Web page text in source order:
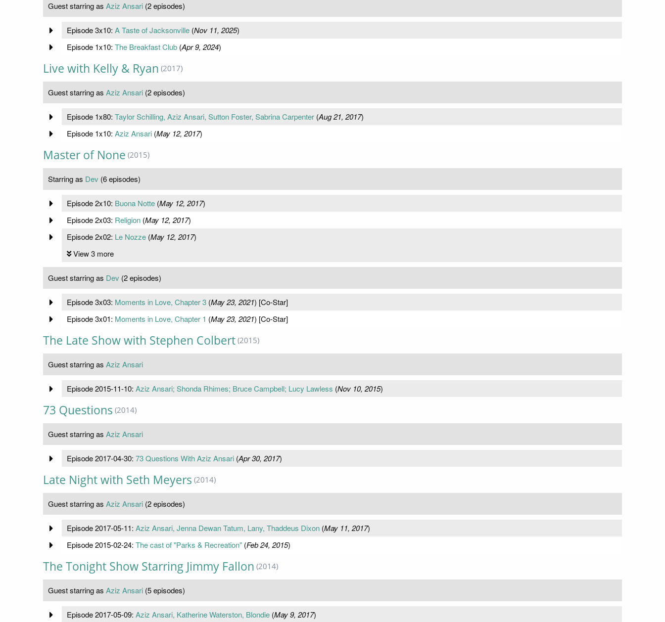
Guest starring as Aziz Ansari (2 episodes)
Episode 3x10: A Taste of Jacksonville(Nov 11, 2025)
Episode 1x10: The Breakfast Club(Apr 9, 2024)
Live with Kelly & Ryan (2017)
Guest starring as Aziz Ansari (2 episodes)
Episode 1x80: Taylor Schilling, Aziz Ansari, Sutton Foster, Sabrina Carpenter(Aug 21, 2017)
Episode 1x10: Aziz Ansari(May 12, 2017)
Master of None (2015)
Starring as Dev (6 episodes)
Episode 2x10: Buona Notte(May 12, 2017)
Episode 2x03: Religion(May 12, 2017)
Episode 2x02: Le Nozze(May 12, 2017)
View 3 more
Guest starring as Dev (2 episodes)
Episode 3x03: Moments in Love, Chapter 3(May 23, 2021) [Co-Star]
Episode 3x01: Moments in Love, Chapter 1 (May 23, 2021) [Co-Star]
The Late Show with Stephen Colbert (2015)
Guest starring as Aziz Ansari
Episode 2015-11-10: Aziz Ansari; Shonda Rhimes; Bruce Campbell; Lucy Lawless (Nov 10, 2015)
73 Questions (2014)
Guest starring as Aziz Ansari
Episode 2017-04-30: 73 Questions With Aziz Ansari(Apr 30, 2017)
Late Night with Seth Meyers (2014)
Guest starring as Aziz Ansari (2 episodes)
Episode 2017-05-11: Aziz Ansari, Jenna Dewan Tatum, Lany, Thaddeus Dixon(May 11, 2017)
Episode 2015-02-24: The cast of "Parks & Recreation"(Feb 24, 2015)
The Tonight Show Starring Jimmy Fallon (2014)
Guest starring as Aziz Ansari (5 episodes)
Episode 2017-05-09: Aziz Ansari, Katherine Waterston, Blondie(May 9, 2017)